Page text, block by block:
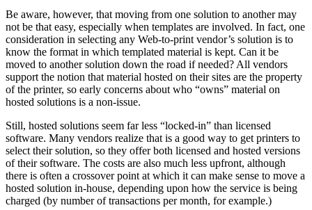
Be aware, however, that moving from one solution to another may
not be that easy, especially when templates are involved. In fact, one
consideration in selecting any Web-to-print vendor’s solution is to
know the format in which templated material is kept. Can it be
moved to another solution down the road if needed? All vendors
support the notion that material hosted on their sites are the property
of the printer, so early concerns about who “owns” material on
hosted solutions is a non-issue.
Still, hosted solutions seem far less “locked-in” than licensed
software. Many vendors realize that is a good way to get printers to
select their solution, so they offer both licensed and hosted versions
of their software. The costs are also much less upfront, although
there is often a crossover point at which it can make sense to move a
hosted solution in-house, depending upon how the service is being
charged (by number of transactions per month, for example.)